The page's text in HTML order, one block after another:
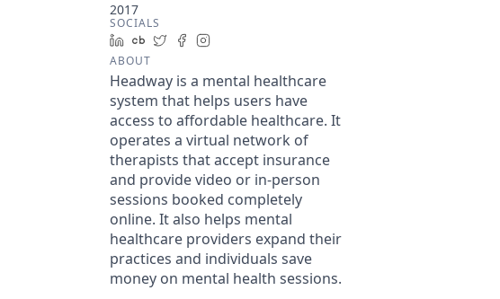
2017
SOCIALS
LinkedIn
Crunchbase
TwitterFacebook
ABOUT
Headway is a mental healthcare
system that helps users have
access to affordable healthcare. It
operates a virtual network of
therapists that accept insurance
and provide video or in-person
sessions booked completely
online. It also helps mental
healthcare providers expand their
practices and individuals save
money on mental health sessions.